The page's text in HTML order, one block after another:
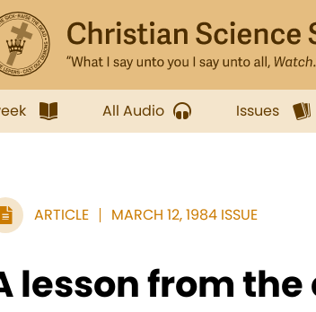
All Audio Issues
ARTICLE MARCH 12, 1984 ISSUE
lesson from